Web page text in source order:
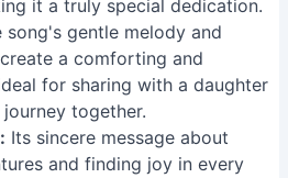
it a truly special dedication.
song's gentle melody and
a comforting and
for sharing with a daughter
together.
Its sincere message about
and finding joy in every